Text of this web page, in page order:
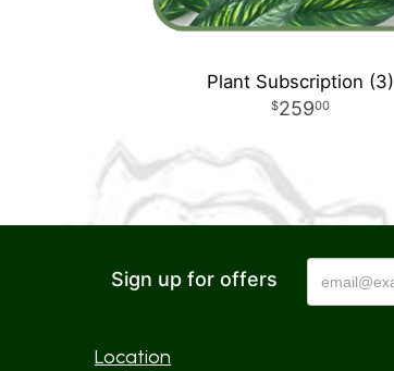
Plant Subscription (3)
25900
Sign up for offers
Location